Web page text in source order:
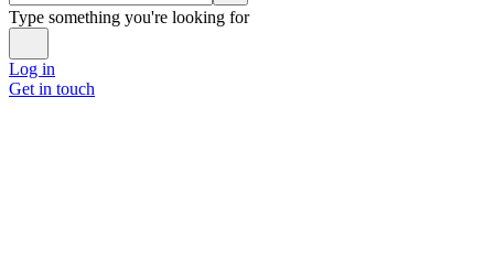
Type something you're looking for
Log in
Get in touch